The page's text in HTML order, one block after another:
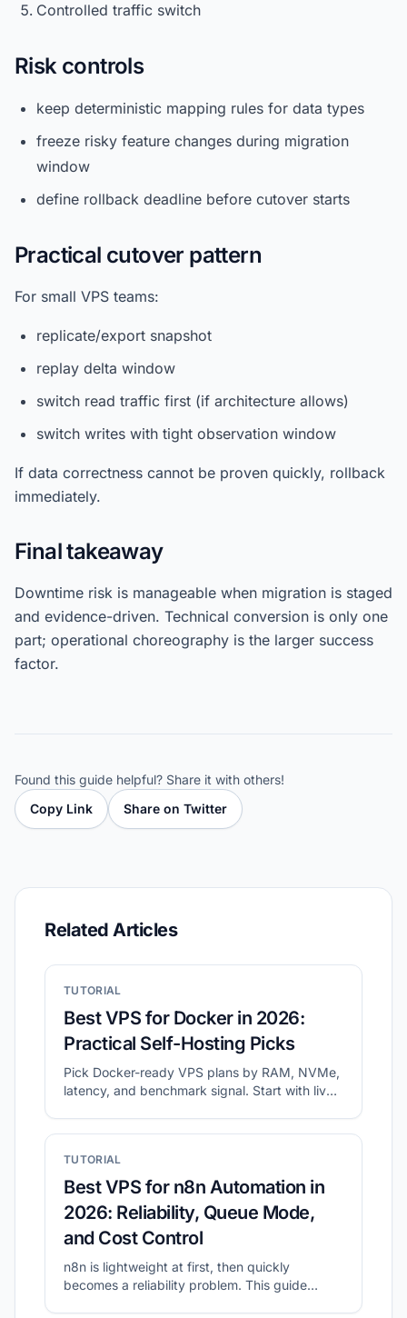
Controlled traffic switch
Risk controls
keep deterministic mapping rules for data types
freeze risky feature changes during migration
window
define rollback deadline before cutover starts
Practical cutover pattern
For small VPS teams:
replicate/export snapshot
replay delta window
switch read traffic first (if architecture allows)
switch writes with tight observation window
If data correctness cannot be proven quickly, rollback
immediately.
Final takeaway
Downtime risk is manageable when migration is staged
and evidence-driven. Technical conversion is only one
part; operational choreography is the larger success
factor.
Found this guide helpful? Share it with others!
Copy Link
Share on Twitter
Related Articles
TUTORIAL
Best VPS for Docker in 2026:
Practical Self-Hosting Picks
Pick Docker-ready VPS plans by RAM, NVMe,
latency, and benchmark signal. Start with live
TUTORIAL
Best VPS for n8n Automation in
2026: Reliability, Queue Mode,
and Cost Control
n8n is lightweight at first, then quickly
becomes a reliability problem. This guide